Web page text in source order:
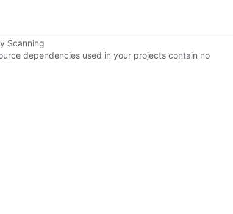
Scanning
dependencies used in your projects contain no